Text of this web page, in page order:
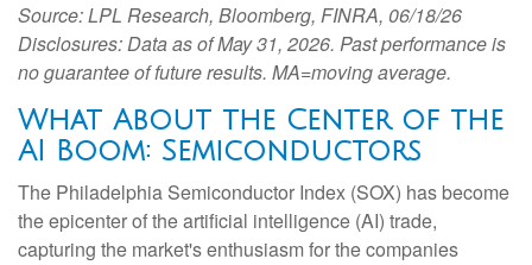
Source: LPL Research, Bloomberg, FINRA, 06/18/26
Disclosures: Data as of May 31, 2026. Past performance is
no guarantee of future results. MA=moving average.
What About the Center of the
AI Boom: Semiconductors
The Philadelphia Semiconductor Index (SOX) has become
the epicenter of the artificial intelligence (AI) trade,
capturing the market's enthusiasm for the companies